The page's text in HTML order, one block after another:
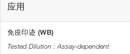
应用
免疫印迹 (WB)
Assay-dependent